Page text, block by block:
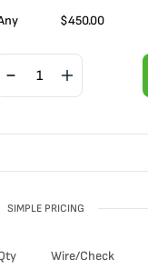
$450.00
SIMPLE PRICING
Wire/Check